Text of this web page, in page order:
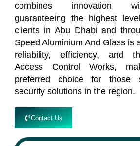
combines innovation
guaranteeing the highest
clients in Abu Dhabi and
Speed Aluminium And Glass is
reliability, efficiency, and
Access Control Works,
preferred choice for those
security solutions in the region.
Contact Us